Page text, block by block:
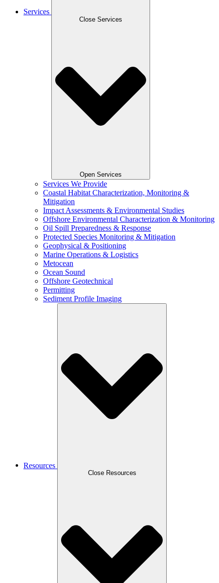
Services
Close Services
Open Services
Services We Provide
Coastal Habitat Characterization, Monitoring &
Mitigation
Impact Assessments & Environmental Studies
Offshore Environmental Characterization & Monitoring
Oil Spill Preparedness & Response
Protected Species Monitoring & Mitigation
Geophysical & Positioning
Marine Operations & Logistics
Metocean
Ocean Sound
Offshore Geotechnical
Permitting
Sediment Profile Imaging
Resources
Close Resources